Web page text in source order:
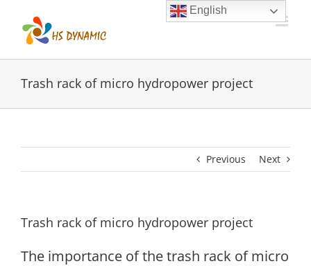
content
Trash rack of micro hydropower project
Previous Next
Trash rack of micro hydropower project
The importance of the trash rack of micro
English